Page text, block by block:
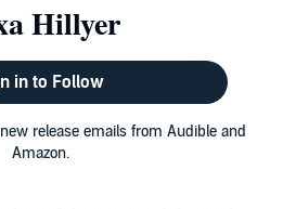
Hillyer
in to Follow
release emails from Audible and
Amazon.